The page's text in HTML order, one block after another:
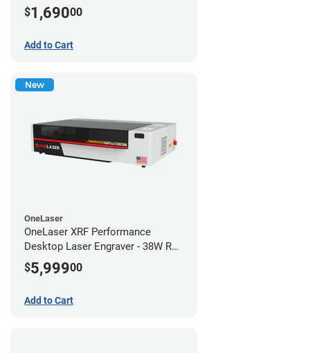
$1,69000
Add to Cart
New
OneLaser
OneLaser XRF Performance
Desktop Laser Engraver - 38W RF
Metal Tube
$5,99900
Add to Cart